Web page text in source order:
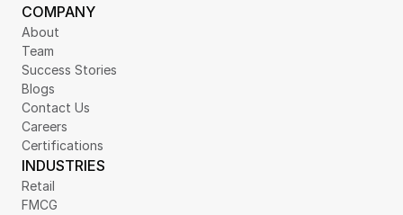
COMPANY
About
Team
Success Stories
Blogs
Contact Us
Careers
Certifications
INDUSTRIES
Retail
FMCG